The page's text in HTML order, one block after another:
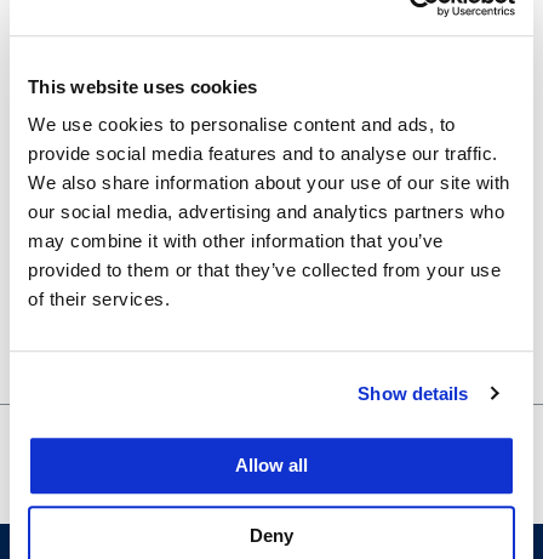
This website uses cookies
We use cookies to personalise content and ads, to
provide social media features and to analyse our traffic.
We also share information about your use of our site with
our social media, advertising and analytics partners who
may combine it with other information that you’ve
provided to them or that they’ve collected from your use
of their services.
Show details
Allow all
Deny
Students,Featured
Event Tags:
Certificate in Legal Research Program ,Library
Venue
200-630
Organizer
Night with Fil-Am Careers in Public Defense and